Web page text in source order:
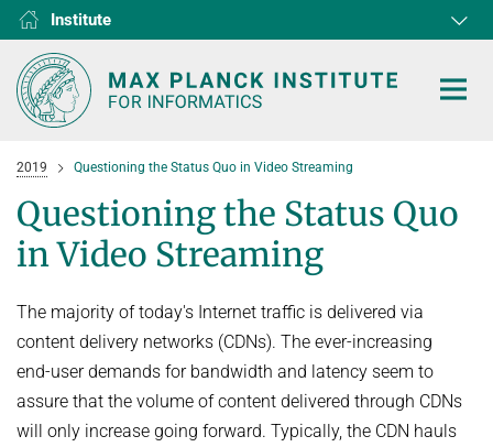
Institute
D1
D2
D3
D4
D5
D6
RG1
RG2
RG3
RESEARCH
DEPARTMENTS
Algorithms and Complexity
COLLABORATIONS
RESEARCH
2019 Questioning the Status Quo in Video Streaming
Questioning the Status Quo
in Video Streaming
The majority of today's Internet traffic is delivered via
content delivery networks (CDNs). The ever-increasing
end-user demands for bandwidth and latency seem to
assure that the volume of content delivered through CDNs
will only increase going forward. Typically, the CDN hauls